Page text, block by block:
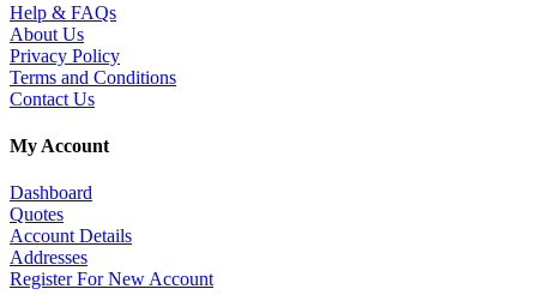
Help & FAQs
About Us
Privacy Policy
Terms and Conditions
Contact Us
My Account
Dashboard
Quotes
Account Details
Addresses
Register For New Account